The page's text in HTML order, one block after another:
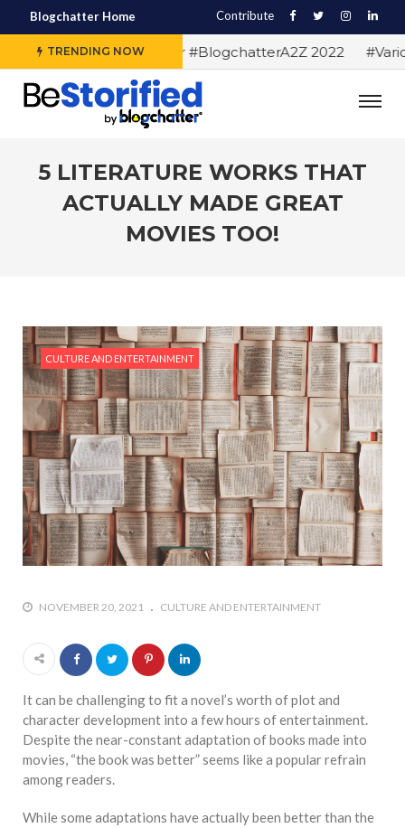
Blogchatter Home Contribute
TRENDING NOW
#Alphabet letters for #BlogchatterA2Z 2022
5 LITERATURE WORKS THAT
ACTUALLY MADE GREAT
MOVIES TOO!
CULTURE AND ENTERTAINMENT
NOVEMBER 20, 2021 CULTURE AND ENTERTAINMENT
It can be challenging to fit a novel’s worth of plot and
character development into a few hours of entertainment.
Despite the near-constant adaptation of books made into
movies, “the book was better” seems like a popular refrain
among readers.
While some adaptations have actually been better than the